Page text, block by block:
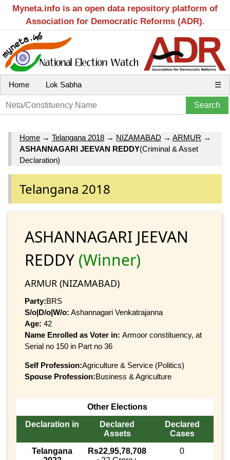
Myneta.info is an open data repository platform of
Association for Democratic Reforms (ADR).
Home Lok Sabha ☰
Home → Telangana 2018 → NIZAMABAD → ARMUR →
ASHANNAGARI JEEVAN REDDY(Criminal & Asset
Declaration)
Telangana 2018
ASHANNAGARI JEEVAN
REDDY (Winner)
ARMUR (NIZAMABAD)
Party:BRS
S/o|D/o|W/o: Ashannagari Venkatrajanna
Age: 42
Name Enrolled as Voter in: Armoor constituency, at
Serial no 150 in Part no 36
Self Profession:Agriculture & Service (Politics)
Spouse Profession:Business & Agriculture
Other Elections
Declaration in
Declared
Assets
Declared
Cases
Telangana
Rs22,95,78,708
0